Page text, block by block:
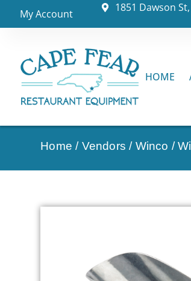
My Account 1851 Dawson
HOME
Home / Vendors / Winco /